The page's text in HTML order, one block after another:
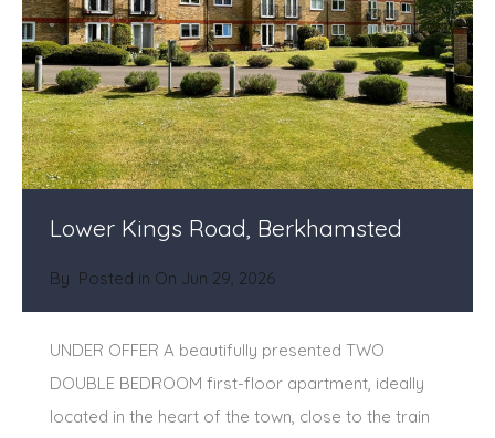
Lower Kings Road, Berkhamsted
By Posted in On Jun 29, 2026
UNDER OFFER A beautifully presented TWO
DOUBLE BEDROOM first-floor apartment, ideally
located in the heart of the town, close to the train